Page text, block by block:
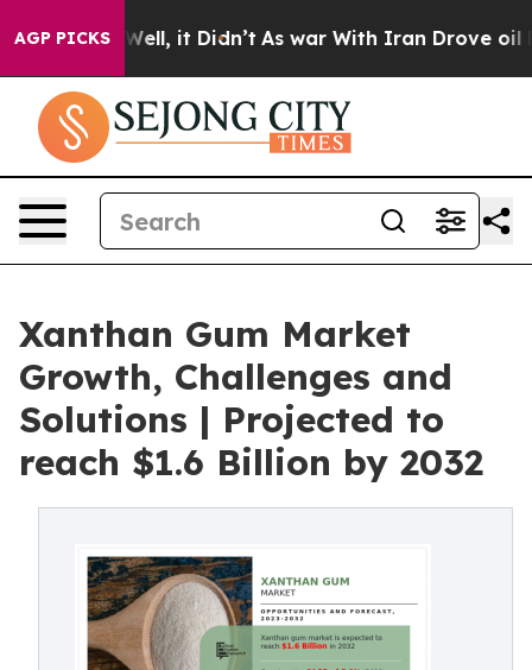
AGP PICKS
Well, it Didn’t As war With Iran Drove oil Prices
Xanthan Gum Market
Growth, Challenges and
Solutions | Projected to
reach $1.6 Billion by 2032